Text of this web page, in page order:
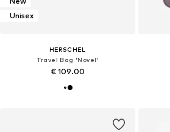
Unisex
HERSCHEL
Travel Bag 'Novel'
€ 109.00